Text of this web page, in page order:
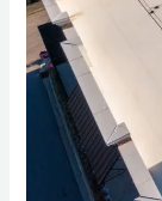
Replacement
Cost
in
Metro
Atlanta?
[2026
Guide]